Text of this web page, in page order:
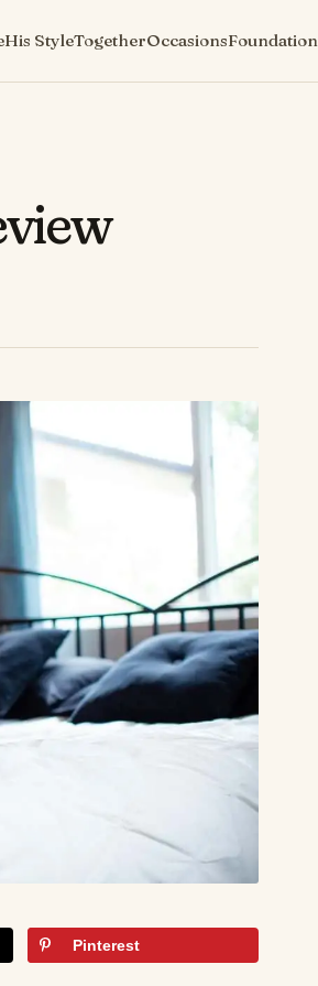
His StyleTogetherOccasionsFoundation
Pinterest